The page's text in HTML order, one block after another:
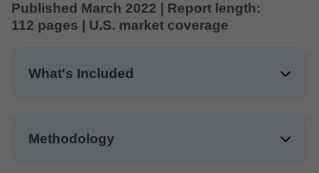
Published March 2022 | Report length:
112 pages | U.S. market coverage
What's Included
Methodology